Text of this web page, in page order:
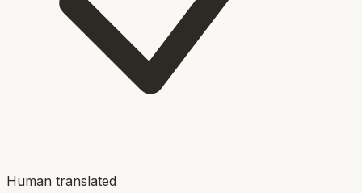
Human translated